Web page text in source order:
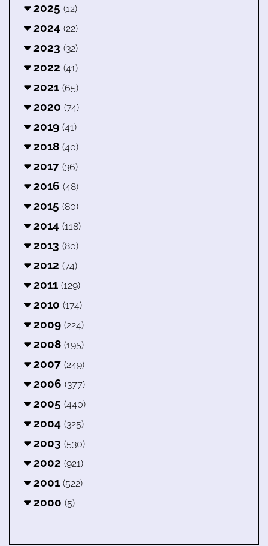
2025 (12)
2024 (22)
2023 (32)
2022 (41)
2021 (65)
2020 (74)
2019 (41)
2018 (40)
2017 (36)
2016 (48)
2015 (80)
2014 (118)
2013 (80)
2012 (74)
2011 (129)
2010 (174)
2009 (224)
2008 (195)
2007 (249)
2006 (377)
2005 (440)
2004 (325)
2003 (530)
2002 (921)
2001 (522)
2000 (5)